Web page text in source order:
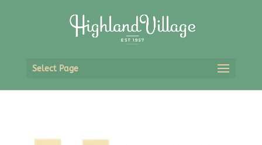
Select Page